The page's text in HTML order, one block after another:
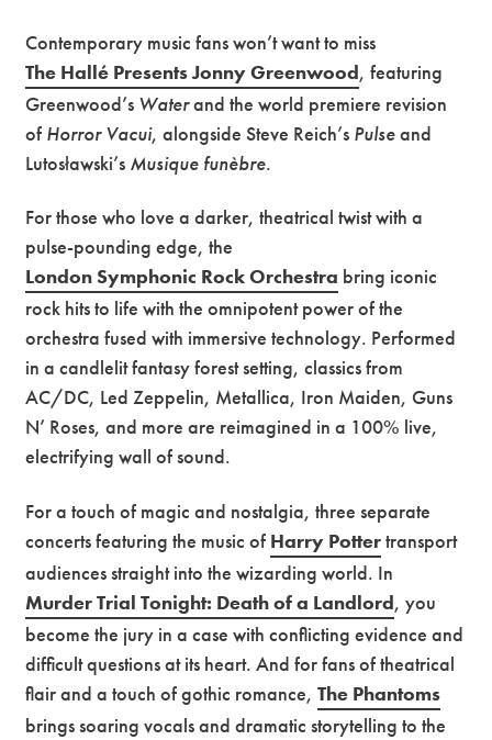
Contemporary music fans won’t want to miss
The Hallé Presents Jonny Greenwood, featuring
Greenwood’s Waterand the world premiere revision
of Horror Vacui, alongside Steve Reich’s Pulseand
Lutosławski’s Musique funèbre.
For those who love a darker, theatrical twist with a
pulse-pounding edge, the
London Symphonic Rock Orchestra bring iconic
rock hits to life with the omnipotent power of the
orchestra fused with immersive technology. Performed
in a candlelit fantasy forest setting, classics from
AC/DC, Led Zeppelin, Metallica, Iron Maiden, Guns
N’ Roses, and more are reimagined in a 100% live,
electrifying wall of sound.
For a touch of magic and nostalgia, three separate
concerts featuring the music of Harry Pottertransport
audiences straight into the wizarding world. In
Murder Trial Tonight: Death of a Landlord, you
become the jury in a case with conflicting evidence and
difficult questions at its heart. And for fans of theatrical
flair and a touch of gothic romance,The Phantoms
brings soaring vocals and dramatic storytelling to the